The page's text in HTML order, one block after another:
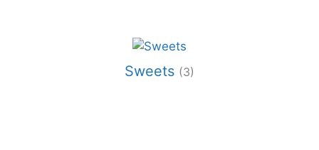
Sweets (3)